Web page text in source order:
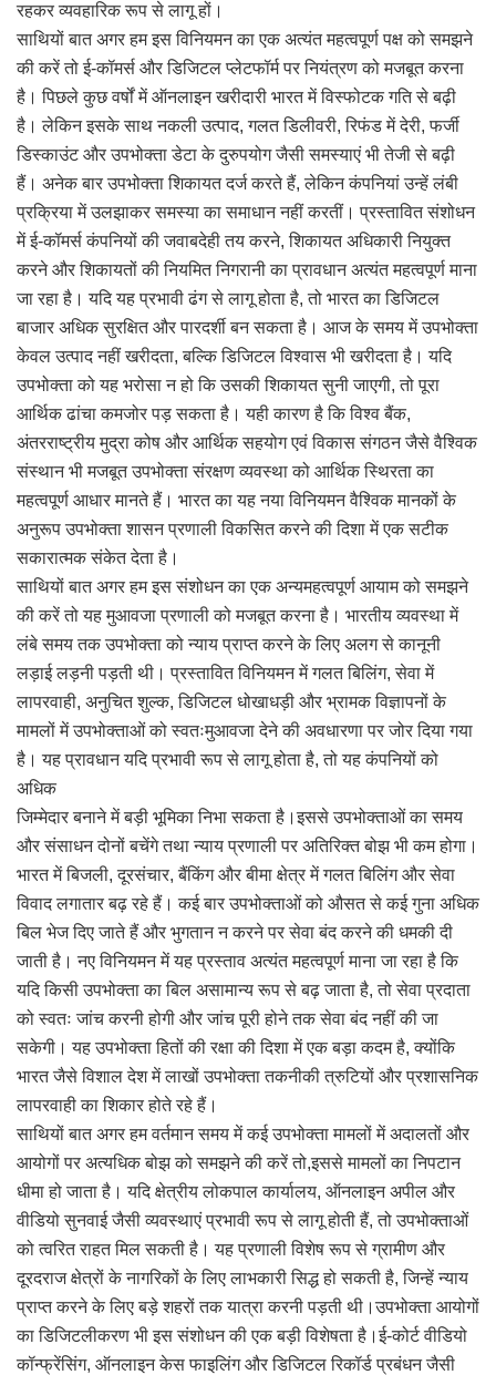
रहकर व्यवहारिक रूप से लागू हों।
साथियों बात अगर हम इस विनियमन का एक अत्यंत महत्वपूर्ण पक्ष को समझने
की करें तो ई-कॉमर्स और डिजिटल प्लेटफॉर्म पर नियंत्रण को मजबूत करना
है। पिछले कुछ वर्षों में ऑनलाइन खरीदारी भारत में विस्फोटक गति से बढ़ी
है। लेकिन इसके साथ नकली उत्पाद, गलत डिलीवरी, रिफंड में देरी, फर्जी
डिस्काउंट और उपभोक्ता डेटा के दुरुपयोग जैसी समस्याएं भी तेजी से बढ़ी
हैं। अनेक बार उपभोक्ता शिकायत दर्ज करते हैं, लेकिन कंपनियां उन्हें लंबी
प्रक्रिया में उलझाकर समस्या का समाधान नहीं करतीं। प्रस्तावित संशोधन
में ई-कॉमर्स कंपनियों की जवाबदेही तय करने, शिकायत अधिकारी नियुक्त
करने और शिकायतों की नियमित निगरानी का प्रावधान अत्यंत महत्वपूर्ण माना
जा रहा है। यदि यह प्रभावी ढंग से लागू होता है, तो भारत का डिजिटल
बाजार अधिक सुरक्षित और पारदर्शी बन सकता है। आज के समय में उपभोक्ता
केवल उत्पाद नहीं खरीदता, बल्कि डिजिटल विश्वास भी खरीदता है। यदि
उपभोक्ता को यह भरोसा न हो कि उसकी शिकायत सुनी जाएगी, तो पूरा
आर्थिक ढांचा कमजोर पड़ सकता है। यही कारण है कि विश्व बैंक,
अंतरराष्ट्रीय मुद्रा कोष और आर्थिक सहयोग एवं विकास संगठन जैसे वैश्विक
संस्थान भी मजबूत उपभोक्ता संरक्षण व्यवस्था को आर्थिक स्थिरता का
महत्वपूर्ण आधार मानते हैं। भारत का यह नया विनियमन वैश्विक मानकों के
अनुरूप उपभोक्ता शासन प्रणाली विकसित करने की दिशा में एक सटीक
सकारात्मक संकेत देता है।
साथियों बात अगर हम इस संशोधन का एक अन्यमहत्वपूर्ण आयाम को समझने
की करें तो यह मुआवजा प्रणाली को मजबूत करना है। भारतीय व्यवस्था में
लंबे समय तक उपभोक्ता को न्याय प्राप्त करने के लिए अलग से कानूनी
लड़ाई लड़नी पड़ती थी। प्रस्तावित विनियमन में गलत बिलिंग, सेवा में
लापरवाही, अनुचित शुल्क, डिजिटल धोखाधड़ी और भ्रामक विज्ञापनों के
मामलों में उपभोक्ताओं को स्वतःमुआवजा देने की अवधारणा पर जोर दिया गया
है। यह प्रावधान यदि प्रभावी रूप से लागू होता है, तो यह कंपनियों को
अधिक
जिम्मेदार बनाने में बड़ी भूमिका निभा सकता है।इससे उपभोक्ताओं का समय
और संसाधन दोनों बचेंगे तथा न्याय प्रणाली पर अतिरिक्त बोझ भी कम होगा।
भारत में बिजली, दूरसंचार, बैंकिंग और बीमा क्षेत्र में गलत बिलिंग और सेवा
विवाद लगातार बढ़ रहे हैं। कई बार उपभोक्ताओं को औसत से कई गुना अधिक
बिल भेज दिए जाते हैं और भुगतान न करने पर सेवा बंद करने की धमकी दी
जाती है। नए विनियमन में यह प्रस्ताव अत्यंत महत्वपूर्ण माना जा रहा है कि
यदि किसी उपभोक्ता का बिल असामान्य रूप से बढ़ जाता है, तो सेवा प्रदाता
को स्वतः जांच करनी होगी और जांच पूरी होने तक सेवा बंद नहीं की जा
सकेगी। यह उपभोक्ता हितों की रक्षा की दिशा में एक बड़ा कदम है, क्योंकि
भारत जैसे विशाल देश में लाखों उपभोक्ता तकनीकी त्रुटियों और प्रशासनिक
लापरवाही का शिकार होते रहे हैं।
साथियों बात अगर हम वर्तमान समय में कई उपभोक्ता मामलों में अदालतों और
आयोगों पर अत्यधिक बोझ को समझने की करें तो,इससे मामलों का निपटान
धीमा हो जाता है। यदि क्षेत्रीय लोकपाल कार्यालय, ऑनलाइन अपील और
वीडियो सुनवाई जैसी व्यवस्थाएं प्रभावी रूप से लागू होती हैं, तो उपभोक्ताओं
को त्वरित राहत मिल सकती है। यह प्रणाली विशेष रूप से ग्रामीण और
दूरदराज क्षेत्रों के नागरिकों के लिए लाभकारी सिद्ध हो सकती है, जिन्हें न्याय
प्राप्त करने के लिए बड़े शहरों तक यात्रा करनी पड़ती थी।उपभोक्ता आयोगों
का डिजिटलीकरण भी इस संशोधन की एक बड़ी विशेषता है।ई-कोर्ट वीडियो
कॉन्फ्रेंसिंग, ऑनलाइन केस फाइलिंग और डिजिटल रिकॉर्ड प्रबंधन जैसी